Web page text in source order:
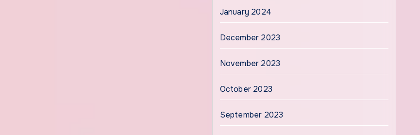
January 2024
December 2023
November 2023
October 2023
September 2023